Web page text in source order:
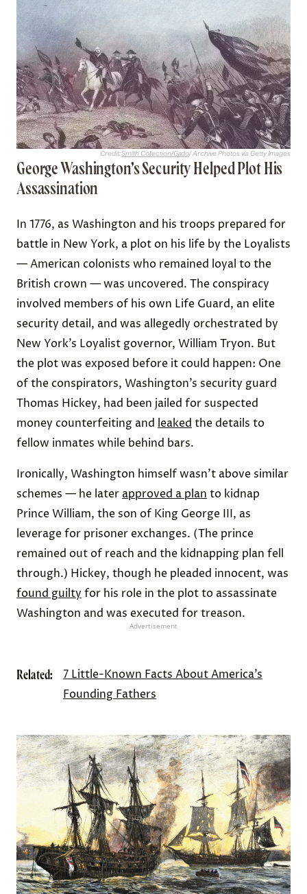
Credit:Smith Collection/Gado/ Archive Photos via Getty Images
George Washington’s Security Helped Plot His
Assassination
In 1776, as Washington and his troops prepared for
battle in New York, a plot on his life by the Loyalists
— American colonists who remained loyal to the
British crown — was uncovered. The conspiracy
involved members of his own Life Guard, an elite
security detail, and was allegedly orchestrated by
New York’s Loyalist governor, William Tryon. But
the plot was exposed before it could happen: One
of the conspirators, Washington’s security guard
Thomas Hickey, had been jailed for suspected
money counterfeiting and leaked the details to
fellow inmates while behind bars.
Ironically, Washington himself wasn’t above similar
schemes — he later approved a plan to kidnap
Prince William, the son of King George III, as
leverage for prisoner exchanges. (The prince
remained out of reach and the kidnapping plan fell
through.) Hickey, though he pleaded innocent, was
found guilty for his role in the plot to assassinate
Washington and was executed for treason.
Advertisement
Related:
7 Little-Known Facts About America’s
Founding Fathers